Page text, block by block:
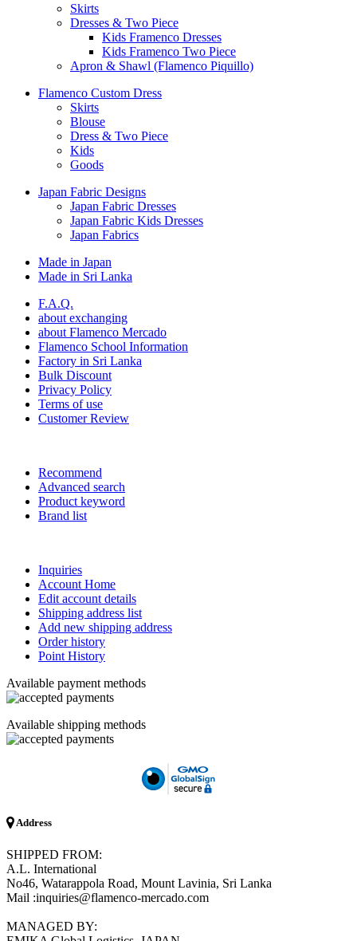
Skirts
Dresses & Two Piece
Kids Framenco Dresses
Kids Framenco Two Piece
Apron & Shawl (Flamenco Piquillo)
Flamenco Custom Dress
Skirts
Blouse
Dress & Two Piece
Kids
Goods
Japan Fabric Designs
Japan Fabric Dresses
Japan Fabric Kids Dresses
Japan Fabrics
Made in Japan
Made in Sri Lanka
F.A.Q.
about exchanging
about Flamenco Mercado
Flamenco School Information
Factory in Sri Lanka
Bulk Discount
Privacy Policy
Terms of use
Customer Review
Recommend
Advanced search
Product keyword
Brand list
Inquiries
Account Home
Edit account details
Shipping address list
Add new shipping address
Order history
Point History
Available payment methods
Available shipping methods
Address
SHIPPED FROM:
A.L. International
No46, Watarappola Road, Mount Lavinia, Sri Lanka
Mail :inquiries@flamenco-mercado.com
MANAGED BY: